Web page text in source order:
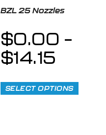
BZL 25 Nozzles
$0.00 –
$14.15
SELECT OPTIONS